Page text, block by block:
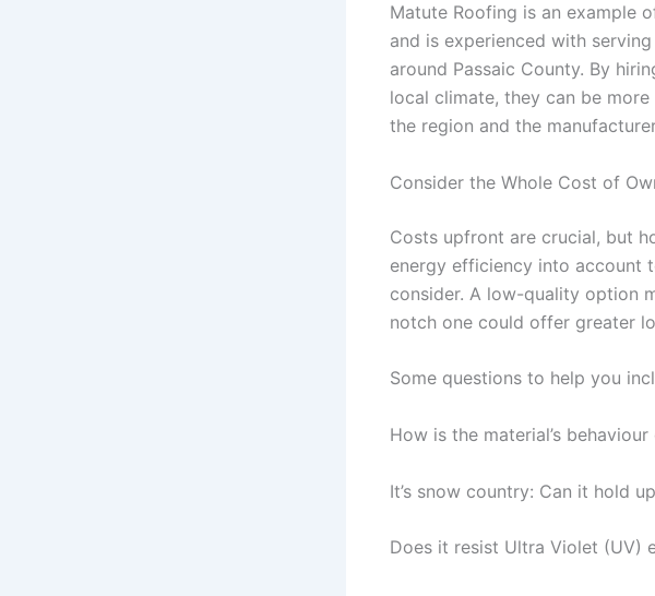
Matute Roofing is an example
and is experienced with
around Passaic County. By
local climate, they can be
the region and the
Consider the Whole Cost of
Costs upfront are crucial, but
energy efficiency into account
consider. A low-quality option
notch one could offer greater
Some questions to help you
How is the material’s
It’s snow country: Can it hold
Does it resist Ultra Violet (UV)